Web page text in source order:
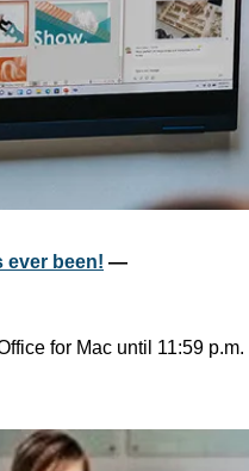
ever been!
for Mac until 11:59 p.m.